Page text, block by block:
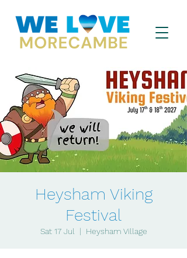
Heysham Viking
Festival
Sat 17 Jul
  |
Heysham Village